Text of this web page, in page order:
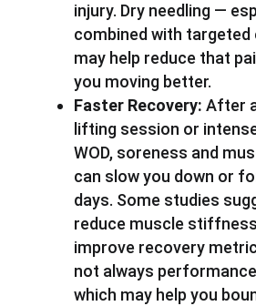
injury. Dry needling —
combined with
may help reduce that
you moving better.
Faster Recovery: After
lifting session or
WOD, soreness and
can slow you down or
days. Some studies
reduce muscle
improve recovery
not always
which may help you